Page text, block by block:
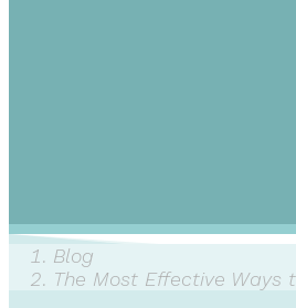
Blog
The Most Effective Ways